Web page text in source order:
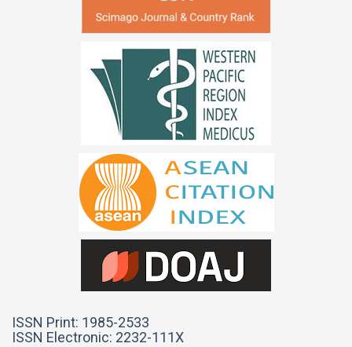
ISSN Print: 1985-2533
ISSN Electronic: 2232-111X